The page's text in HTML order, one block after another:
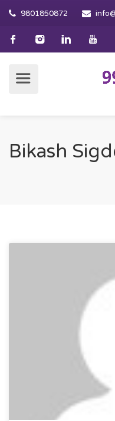
9801850872
Bikash